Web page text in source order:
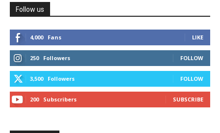
Follow us
4,000 Fans LIKE
250 Followers FOLLOW
3,500 Followers FOLLOW
200 Subscribers SUBSCRIBE